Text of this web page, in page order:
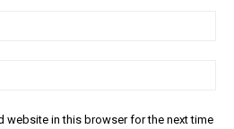
website in this browser for the next time